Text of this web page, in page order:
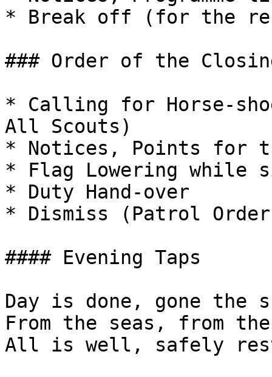
* Break off (for the
### Order of the
* Calling for Horse-
All Scouts)
* Notices, Points for
* Flag Lowering while
* Duty Hand-over
* Dismiss (Patrol
#### Evening Taps
Day is done, gone the
From the seas, from
All is well, safely